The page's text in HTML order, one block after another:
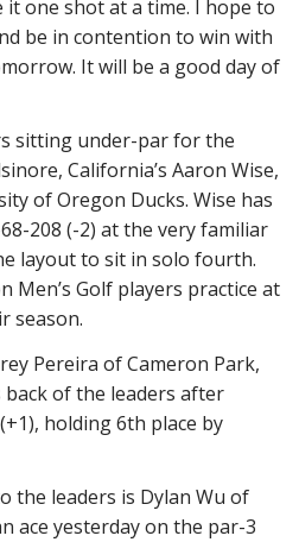
one shot at a time. I hope to
be in contention to win with
It will be a good day of
sitting under-par for the
California’s Aaron Wise,
of Oregon Ducks. Wise has
208 (-2) at the very familiar
layout to sit in solo fourth.
Men’s Golf players practice at
season.
Pereira of Cameron Park,
of the leaders after
holding 6th place by
the leaders is Dylan Wu of
ace yesterday on the par-3